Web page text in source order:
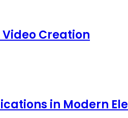
Video Creation
in Modern